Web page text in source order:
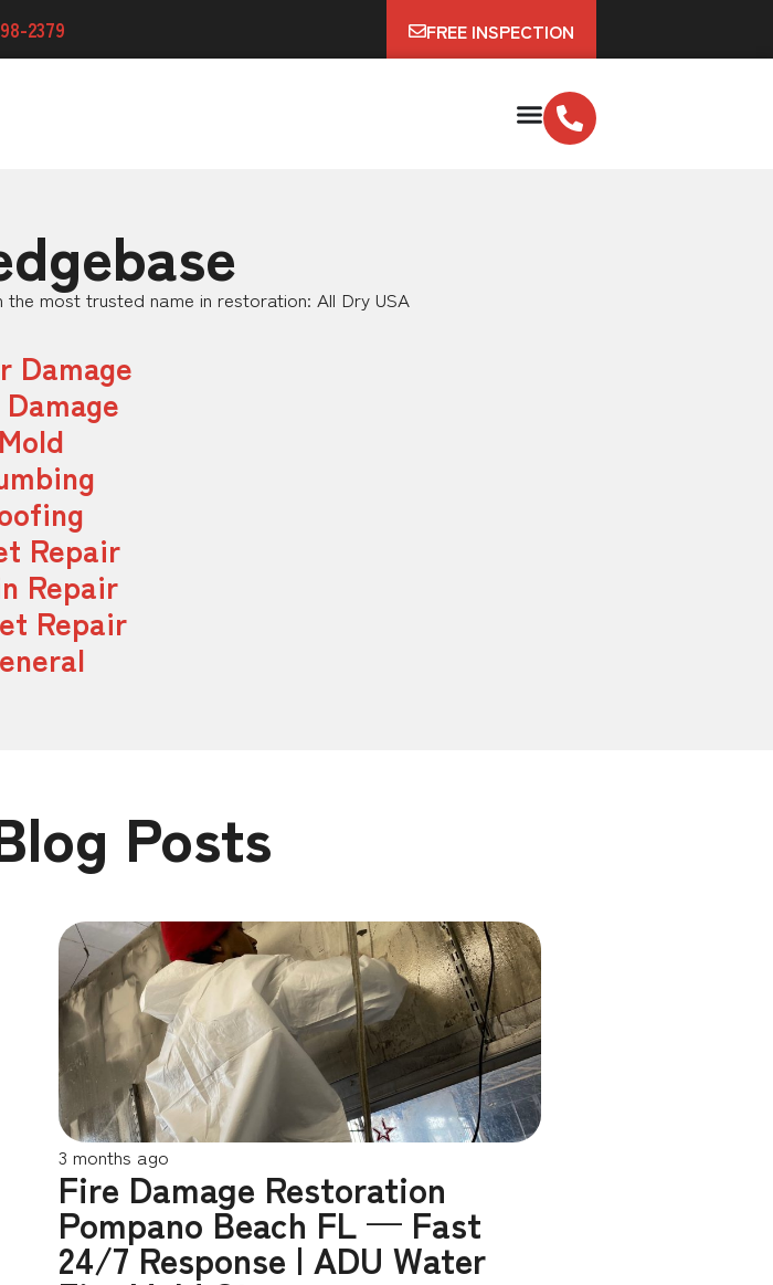
2379 FREE INSPECTION
most trusted name in restoration: All Dry USA
Damage
Mold
Repair
Repair
Repair
Posts
3 months ago
Fire Damage Restoration
Pompano Beach FL — Fast
24/7 Response | ADU Water